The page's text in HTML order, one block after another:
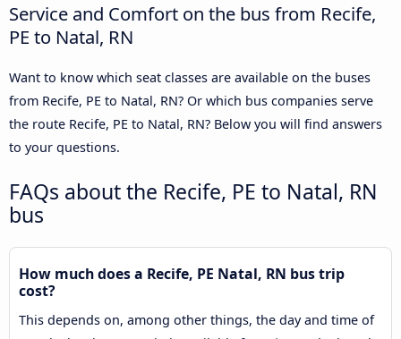
Service and Comfort on the bus from Recife,
PE to Natal, RN
Want to know which seat classes are available on the buses
from Recife, PE to Natal, RN? Or which bus companies serve
the route Recife, PE to Natal, RN? Below you will find answers
to your questions.
FAQs about the Recife, PE to Natal, RN
bus
How much does a Recife, PE Natal, RN bus trip
cost?
This depends on, among other things, the day and time of